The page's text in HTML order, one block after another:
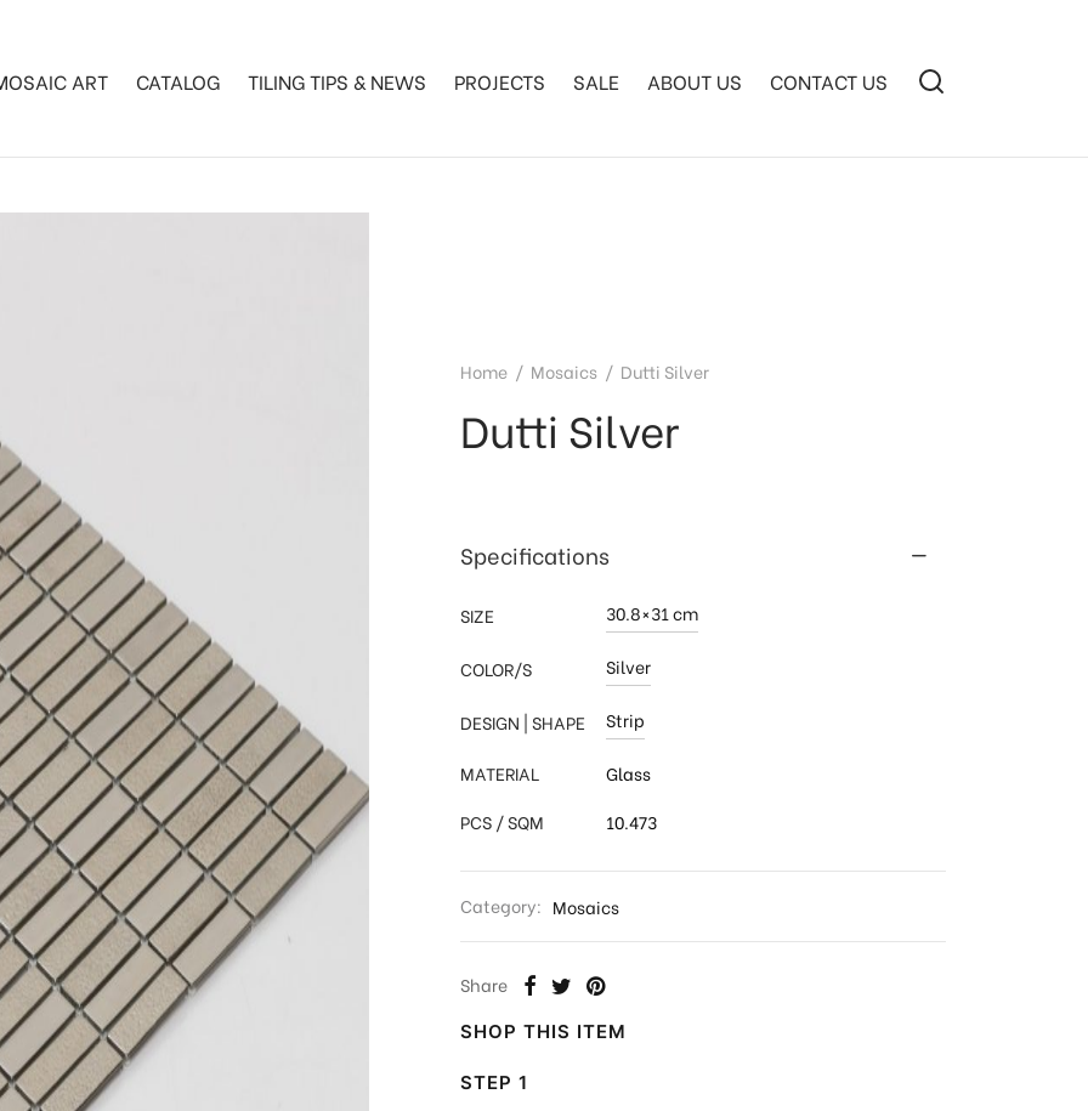
ART CATALOG TILING TIPS & NEWS PROJECTS SALE ABOUT US CONTACT US
Home / Mosaics / Dutti Silver
Dutti Silver
Specifications
SIZE 30.8×31 cm
COLOR/S Silver
DESIGN | SHAPE Strip
MATERIAL
Glass
PCS / SQM
10.473
Category: Mosaics
Share
SHOP THIS ITEM
STEP 1